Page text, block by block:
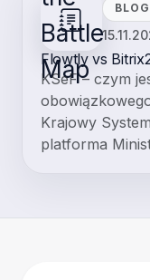
BLOG
Flowtly vs
KSeF – czym
Krajowy
platforma